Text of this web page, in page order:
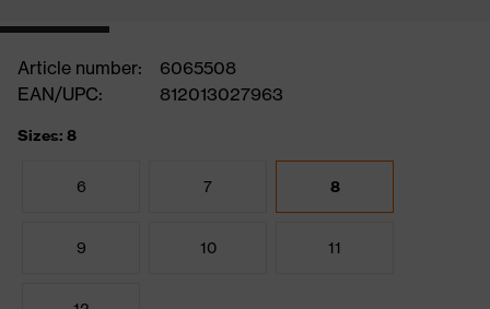
Article number:
6065508
EAN/UPC:
812013027963
Sizes: 8
6 7 8
9 10 11